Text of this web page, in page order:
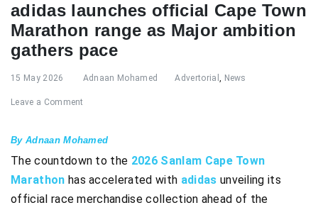
adidas launches official Cape Town
Marathon range as Major ambition
gathers pace
15 May 2026 Adnaan Mohamed Advertorial , News
Leave a Comment
By Adnaan Mohamed
The countdown to the 2026 Sanlam Cape Town
Marathon has accelerated with adidas unveiling its
official race merchandise collection ahead of the